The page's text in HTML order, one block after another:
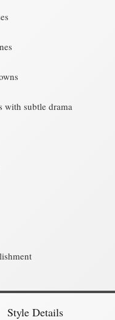
with subtle drama
Style Details